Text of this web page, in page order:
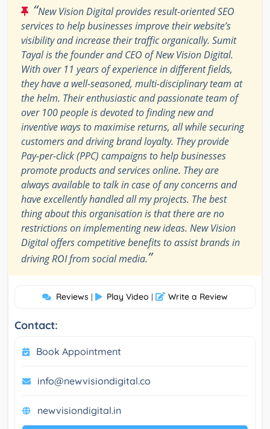
“New Vision Digital provides result-oriented SEO
services to help businesses improve their website’s
visibility and increase their traffic organically. Sumit
Tayal is the founder and CEO of New Vision Digital.
With over 11 years of experience in different fields,
they have a well-seasoned, multi-disciplinary team at
the helm. Their enthusiastic and passionate team of
over 100 people is devoted to finding new and
inventive ways to maximise returns, all while securing
customers and driving brand loyalty. They provide
Pay-per-click (PPC) campaigns to help businesses
promote products and services online. They are
always available to talk in case of any concerns and
have excellently handled all my projects. The best
thing about this organisation is that there are no
restrictions on implementing new ideas. New Vision
Digital offers competitive benefits to assist brands in
driving ROI from social media.”
Reviews | Play Video | Write a Review
Contact:
Book Appointment
info@newvisiondigital.co
newvisiondigital.in